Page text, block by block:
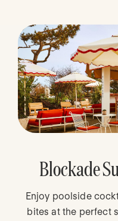
Blockade
Enjoy poolside
bites at the perfect